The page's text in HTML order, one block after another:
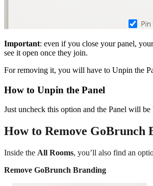
Important: even if you close your panel,
see it open once they join.
For removing it, you will have to Unpin the
How to Unpin the Panel
Just uncheck this option and the Panel will be
How to Remove GoBrunch
Inside the All Rooms, you’ll also find an
Remove GoBrunch Branding